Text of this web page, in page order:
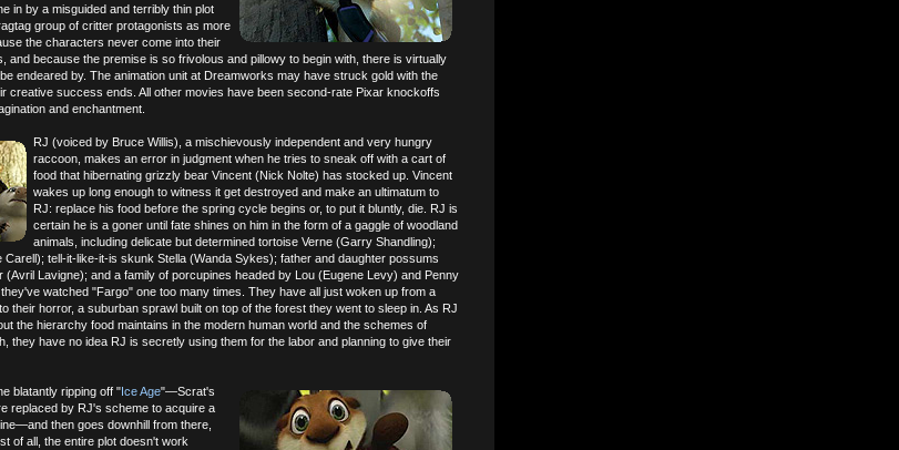
in by a misguided and terribly thin plot
group of critter protagonists as more
the characters never come into their
and because the premise is so frivolous and pillowy to begin with, there is virtually
endeared by. The animation unit at Dreamworks may have struck gold with the
creative success ends. All other movies have been second-rate Pixar knockoffs
and enchantment.
RJ (voiced by Bruce Willis), a mischievously independent and very hungry
raccoon, makes an error in judgment when he tries to sneak off with a cart of
food that hibernating grizzly bear Vincent (Nick Nolte) has stocked up. Vincent
wakes up long enough to witness it get destroyed and make an ultimatum to
RJ: replace his food before the spring cycle begins or, to put it bluntly, die. RJ is
certain he is a goner until fate shines on him in the form of a gaggle of woodland
animals, including delicate but determined tortoise Verne (Garry Shandling);
tell-it-like-it-is skunk Stella (Wanda Sykes); father and daughter possums
(Avril Lavigne); and a family of porcupines headed by Lou (Eugene Levy) and Penny
watched "Fargo" one too many times. They have all just woken up from a
their horror, a suburban sprawl built on top of the forest they went to sleep in. As RJ
the hierarchy food maintains in the modern human world and the schemes of
they have no idea RJ is secretly using them for the labor and planning to give their
blatantly ripping off "Ice Age"—Scrat's
replaced by RJ's scheme to acquire a
then goes downhill from there,
of all, the entire plot doesn't work